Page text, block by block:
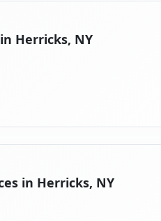
Herricks, NY
in Herricks, NY